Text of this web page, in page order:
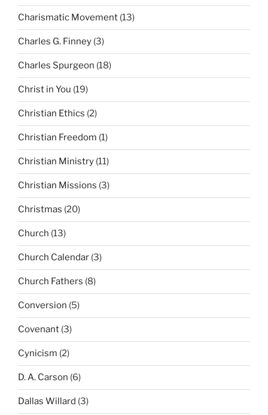
Charismatic Movement (13)
Charles G. Finney (3)
Charles Spurgeon (18)
Christ in You (19)
Christian Ethics (2)
Christian Freedom (1)
Christian Ministry (11)
Christian Missions (3)
Christmas (20)
Church (13)
Church Calendar (3)
Church Fathers (8)
Conversion (5)
Covenant (3)
Cynicism (2)
D. A. Carson (6)
Dallas Willard (3)